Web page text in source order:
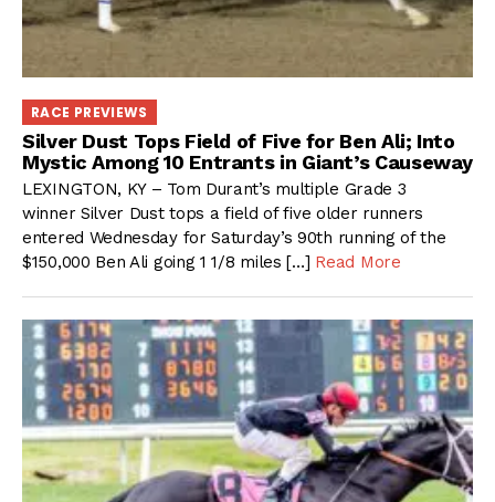
RACE PREVIEWS
Silver Dust Tops Field of Five for Ben Ali; Into
Mystic Among 10 Entrants in Giant’s Causeway
LEXINGTON, KY – Tom Durant’s multiple Grade 3
winner Silver Dust tops a field of five older runners
entered Wednesday for Saturday’s 90th running of the
$150,000 Ben Ali going 1 1/8 miles […] Read More